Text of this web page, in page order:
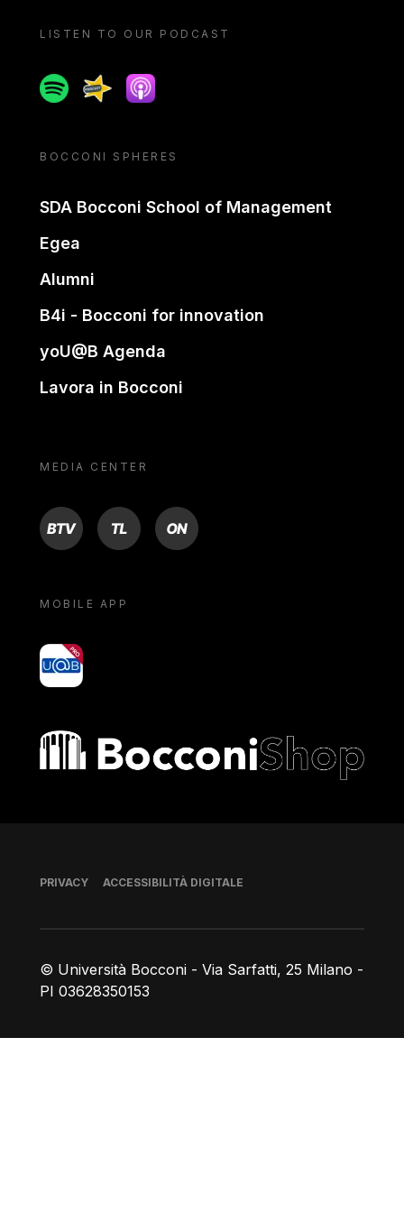
LISTEN TO OUR PODCAST
SpotifySpreakerApple podcast
BOCCONI SPHERES
SDA Bocconi School of Management
Egea
Alumni
B4i - Bocconi for innovation
yoU@B Agenda
Lavora in Bocconi
MEDIA CENTER
BTV TL ON
MOBILE APP
yoU@B
Bocconi shop
© Università Bocconi - Via Sarfatti, 25 Milano -
PI 03628350153
Piè di pagina
PRIVACY ACCESSIBILITÀ DIGITALE